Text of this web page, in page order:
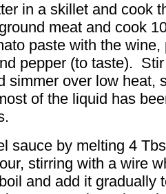
in a skillet and cook
meat and cook
paste with the wine,
pepper (to taste).
simmer over low heat,
of the liquid has
sauce by melting 4
stirring with a wire
and add it gradually